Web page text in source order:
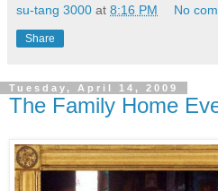
su-tang 3000 at 8:16 PM No
Share
Tuesday, April 14, 2009
The Family Home